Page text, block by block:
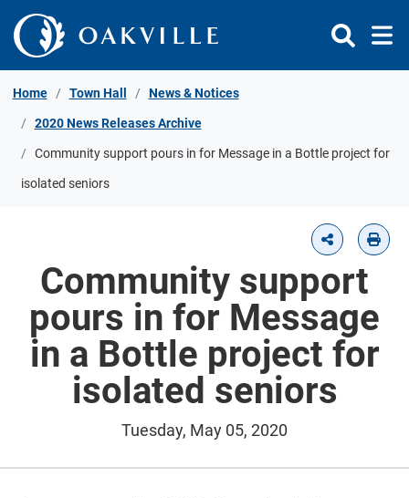
Skip to Content
Home Town Hall News & Notices
2020 News Releases Archive
Community support pours in for Message in a Bottle project for
isolated seniors
Community support
pours in for Message
in a Bottle project for
isolated seniors
Tuesday, May 05, 2020